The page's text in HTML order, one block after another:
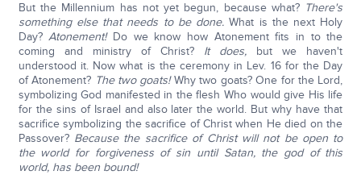
But the Millennium has not yet begun, because what? There's
something else that needs to be done.What is the next Holy
Day?Atonement!Do we know how Atonement fits in to the
coming and ministry of Christ? It does, but we haven't
understood it. Now what is the ceremony in Lev. 16 for the Day
of Atonement? The two goats!Why two goats? One for the Lord,
symbolizing God manifested in the flesh Who would give His life
for the sins of Israel and also later the world. But why have that
sacrifice symbolizing the sacrifice of Christ when He died on the
Passover? Because the sacrifice of Christ will not be open to
the world for forgiveness of sin until Satan, the god of this
world, has been bound!